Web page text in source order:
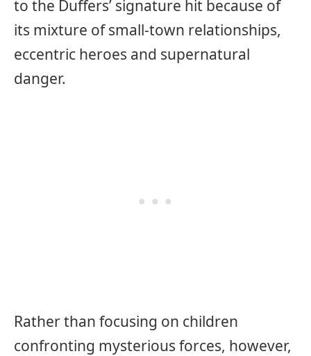
to the Duffers’ signature hit because of
its mixture of small-town relationships,
eccentric heroes and supernatural
danger.
Rather than focusing on children
confronting mysterious forces, however,